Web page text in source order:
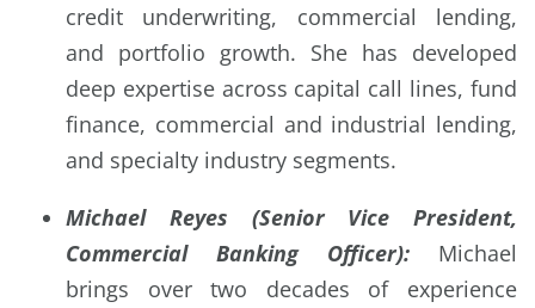
credit underwriting, commercial lending,
and portfolio growth. She has developed
deep expertise across capital call lines, fund
finance, commercial and industrial lending,
and specialty industry segments.
Michael Reyes (Senior Vice President,
Commercial Banking Officer): Michael
brings over two decades of experience